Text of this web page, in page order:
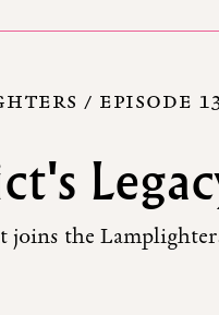
/ EPISODE
joins the